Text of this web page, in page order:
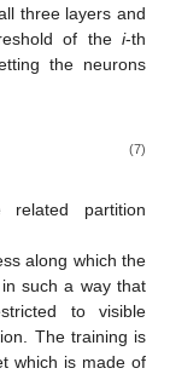
three layers and
of thei-th
the neurons
(7)
partition
along which the
such a way that
to visible
The training is
which is made of